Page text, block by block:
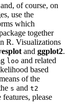
of course, on
use the
which
together
R. Visualizations
and ggplot2.
loo and related
based
of the
s and t2
please